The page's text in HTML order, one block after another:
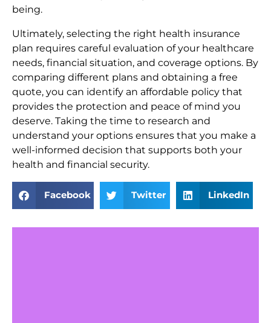
being.
Ultimately, selecting the right health insurance
plan requires careful evaluation of your healthcare
needs, financial situation, and coverage options. By
comparing different plans and obtaining a free
quote, you can identify an affordable policy that
provides the protection and peace of mind you
deserve. Taking the time to research and
understand your options ensures that you make a
well-informed decision that supports both your
health and financial security.
Facebook Twitter LinkedIn